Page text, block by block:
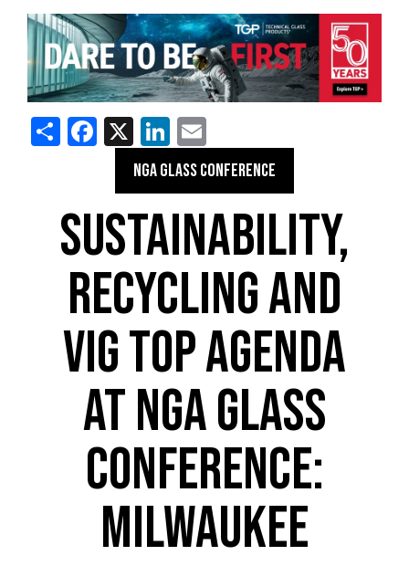
ShareFacebook
X LinkedIn
NGA GLASS CONFERENCE
SUSTAINABILITY,
RECYCLING AND
VIG TOP AGENDA
AT NGA GLASS
CONFERENCE:
MILWAUKEE